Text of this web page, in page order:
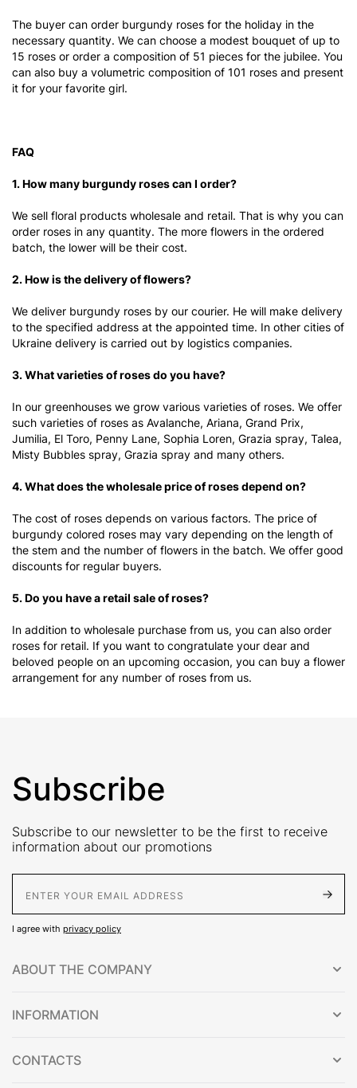
The buyer can order burgundy roses for the holiday in the
necessary quantity. We can choose a modest bouquet of up to
15 roses or order a composition of 51 pieces for the jubilee. You
can also buy a volumetric composition of 101 roses and present
it for your favorite girl.
FAQ
1. How many burgundy roses can I order?
We sell floral products wholesale and retail. That is why you can
order roses in any quantity. The more flowers in the ordered
batch, the lower will be their cost.
2. How is the delivery of flowers?
We deliver burgundy roses by our courier. He will make delivery
to the specified address at the appointed time. In other cities of
Ukraine delivery is carried out by logistics companies.
3. What varieties of roses do you have?
In our greenhouses we grow various varieties of roses. We offer
such varieties of roses as Avalanche, Ariana, Grand Prix,
Jumilia, El Toro, Penny Lane, Sophia Loren, Grazia spray, Talea,
Misty Bubbles spray, Grazia spray and many others.
4. What does the wholesale price of roses depend on?
The cost of roses depends on various factors. The price of
burgundy colored roses may vary depending on the length of
the stem and the number of flowers in the batch. We offer good
discounts for regular buyers.
5. Do you have a retail sale of roses?
In addition to wholesale purchase from us, you can also order
roses for retail. If you want to congratulate your dear and
beloved people on an upcoming occasion, you can buy a flower
arrangement for any number of roses from us.
Subscribe
Subscribe to our newsletter to be the first to receive
information about our promotions
I agree with privacy policy
ABOUT THE COMPANY
INFORMATION
CONTACTS